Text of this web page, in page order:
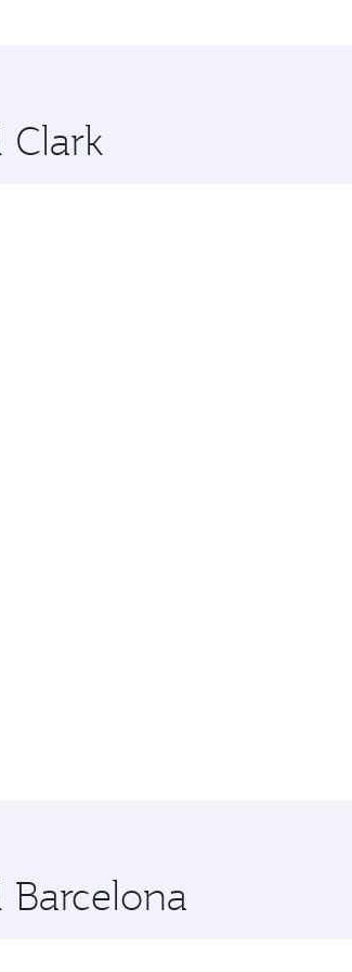
in Doha, Qatar, along the way. Enjoy
Clark